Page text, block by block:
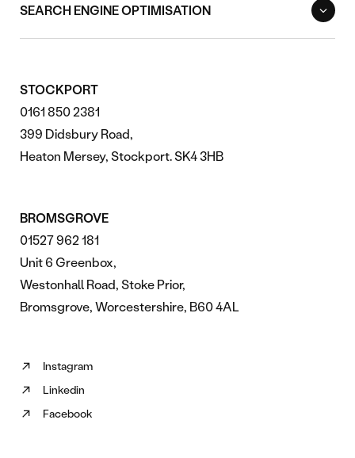
SEARCH ENGINE OPTIMISATION
STOCKPORT
0161 850 2381
399 Didsbury Road,
Heaton Mersey, Stockport. SK4 3HB
BROMSGROVE
01527 962 181
Unit 6 Greenbox,
Westonhall Road, Stoke Prior,
Bromsgrove, Worcestershire, B60 4AL
Instagram
Follow
us
on
Linkedin
Follow
us
Facebook
Follow